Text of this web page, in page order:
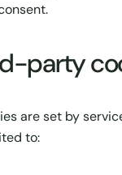
party
are set by
to: